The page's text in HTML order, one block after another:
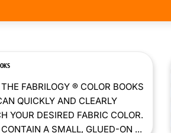
FABRILOGY ® COLOR BOOKS
QUICKLY AND CLEARLY
YOUR DESIRED FABRIC COLOR.
A SMALL, GLUED-ON ...